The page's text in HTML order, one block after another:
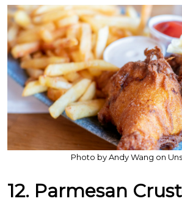
Photo by Andy Wang on
12. Parmesan